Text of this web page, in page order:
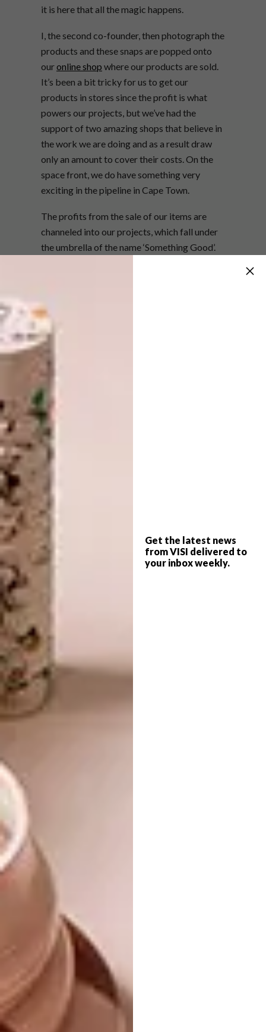
Get the latest news
from VISI delivered to
your inbox weekly.
it is here that all the magic happens.
I, the second co-founder, then photograph the
products and these snaps are popped onto
ouronline shop where our products are sold.
It’s been a bit tricky for us to get our
products in stores since the profit is what
powers our projects, but we’ve had the
support of two amazing shops that believe in
the work we are doing and as a result draw
only an amount to cover their costs. On the
space front, we do have something very
exciting in the pipeline in Cape Town.
The profits from the sale of our items are
channeled into our projects, which fall under
the umbrella of the name ‘Something Good’.
necessities for their bright young minds to
grow or bringing hope and a bit of sunshine
to the lives of the elderly, but with that said,
friends and family who have come across an
organisation or person who could do with a
hand.
From there we get in touch and see if and how
we can assist. We’re quite strict about
making sure we’re assisting people in a
are actually not the focus of what we’re trying
to do, which is to show people that making a
difference is not about donating a wad of
money or having to sacrifice all your time –
Who designs the items and are they
Our design whizz and third member in our co-
What do you believe is the most
For us, sustainable design boils down to
impact. We believe that in order for a design
to be truly sustainable it’s impact at every
level should be considered: Does the material
I am using impact the environment? Is it
contributing to job creation? Is it
empowering people? Is it contributing to
people’s lives for the better? Is it making a